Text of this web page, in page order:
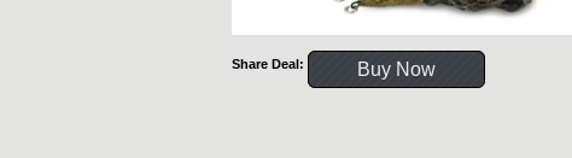
Share Deal: Buy Now